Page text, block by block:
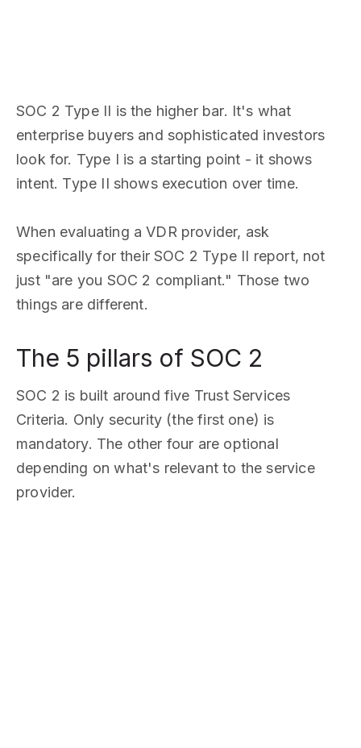
SOC 2 Type II is the higher bar. It's what
enterprise buyers and sophisticated investors
look for. Type I is a starting point - it shows
intent. Type II shows execution over time.
When evaluating a VDR provider, ask
specifically for their SOC 2 Type II report, not
just "are you SOC 2 compliant." Those two
things are different.
The 5 pillars of SOC 2
SOC 2 is built around five Trust Services
Criteria. Only security (the first one) is
mandatory. The other four are optional
depending on what's relevant to the service
provider.